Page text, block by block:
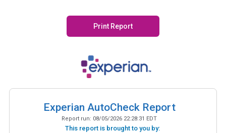
Print Report
Experian AutoCheck Report
Report run: 08/05/2026 22:28:31 EDT
This report is brought to you by: